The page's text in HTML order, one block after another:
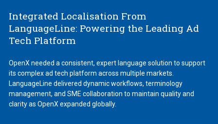
Integrated Localisation From
LanguageLine: Powering the Leading Ad
Tech Platform
OpenX needed a consistent, expert language solution to support
its complex ad tech platform across multiple markets.
LanguageLine delivered dynamic workflows, terminology
management, and SME collaboration to maintain quality and
clarity as OpenX expanded globally.